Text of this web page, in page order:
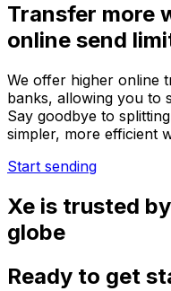
Transfer more
online send
We offer higher online
banks, allowing you to
Say goodbye to
simpler, more efficient
Start sending
Xe is trusted
globe
Ready to get